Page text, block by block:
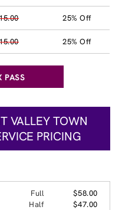
25% Off
25% Off
PASS
VALLEY TOWN
PRICING
Full
$58.00
Half
$47.00